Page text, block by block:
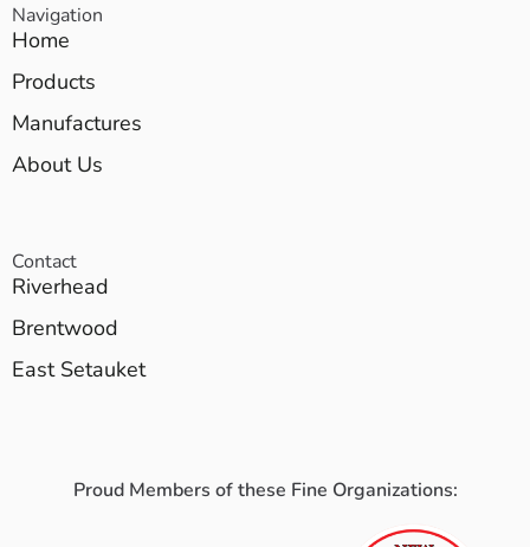
Navigation
Home
Products
Manufactures
About Us
Contact
Riverhead
Brentwood
East Setauket
Proud Members of these Fine Organizations: